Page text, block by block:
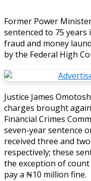
Former Power
sentenced to 75
fraud and money
by the Federal High
Justice James
charges brought
Financial Crimes
seven-year sentence
received three and
respectively; these
the exception of
pay a ₦10 million fine.